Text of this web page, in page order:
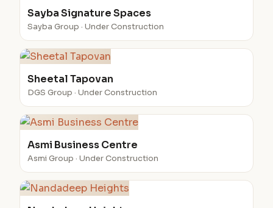
Sayba Signature Spaces
Sayba Group · Under Construction
Sheetal Tapovan
DGS Group · Under Construction
Asmi Business Centre
Asmi Group · Under Construction